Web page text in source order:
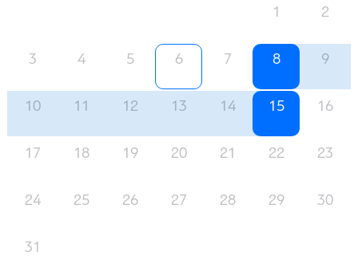
1
2
3 4 5 6 7 8 9
10 11 12 13 14 15 16
17 18 19 20 21 22 23
24 25 26 27 28 29 30
31